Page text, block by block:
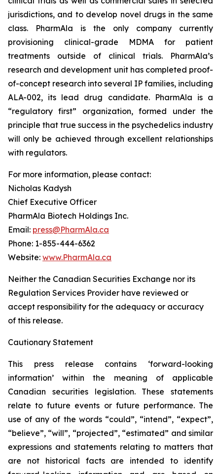
jurisdictions, and to develop novel drugs in the same
class. PharmAla is the only company currently
provisioning clinical-grade MDMA for patient
treatments outside of clinical trials. PharmAla’s
research and development unit has completed proof-
of-concept research into several IP families, including
ALA-002, its lead drug candidate. PharmAla is a
“regulatory first” organization, formed under the
principle that true success in the psychedelics industry
will only be achieved through excellent relationships
with regulators.
For more information, please contact:
Nicholas Kadysh
Chief Executive Officer
PharmAla Biotech Holdings Inc.
Email: press@PharmAla.ca
Phone: 1-855-444-6362
Website: www.PharmAla.ca
Neither the Canadian Securities Exchange nor its
Regulation Services Provider have reviewed or
accept responsibility for the adequacy or accuracy
of this release.
Cautionary Statement
This press release contains ‘forward-looking
information’ within the meaning of applicable
Canadian securities legislation. These statements
relate to future events or future performance. The
use of any of the words “could”, “intend”, “expect”,
“believe”, “will”, “projected”, “estimated” and similar
expressions and statements relating to matters that
are not historical facts are intended to identify